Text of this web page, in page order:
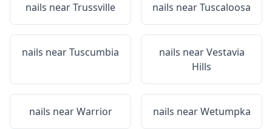
nails nearTrussville nails nearTuscaloosa
nails nearTuscumbia nails nearVestavia
Hills
nails nearWarrior nails nearWetumpka